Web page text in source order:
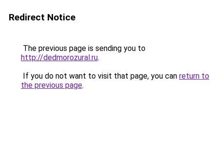
Redirect Notice
The previous page is sending you to
http://dedmorozural.ru.
If you do not want to visit that page, you can return to
the previous page.